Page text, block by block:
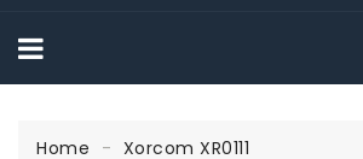
Home Xorcom XR0111